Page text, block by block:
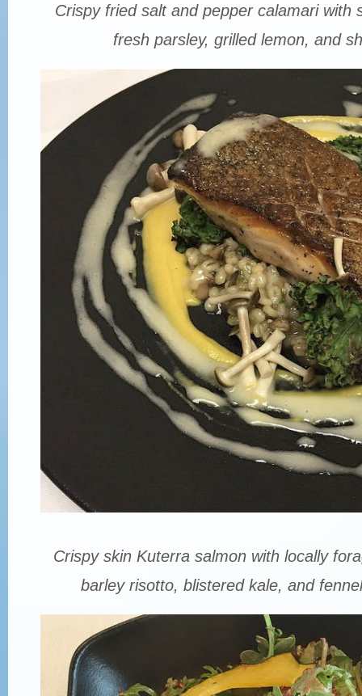
Crispy fried salt and pepper calamari with
fresh parsley, grilled lemon, and
Crispy skin Kuterra salmon with locally
barley risotto, blistered kale, and